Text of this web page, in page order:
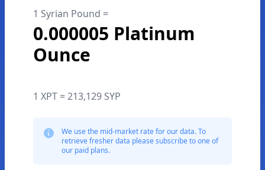
1 Syrian Pound =
0.000005 Platinum
Ounce
1 XPT = 213,129 SYP
We use the mid-market rate for our data. To
retrieve fresher data please subscribe to one of
our paid plans.